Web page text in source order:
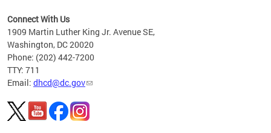
Connect With Us
1909 Martin Luther King Jr. Avenue SE,
Washington, DC 20020
Phone: (202) 442-7200
TTY: 711
Email: dhcd@dc.gov